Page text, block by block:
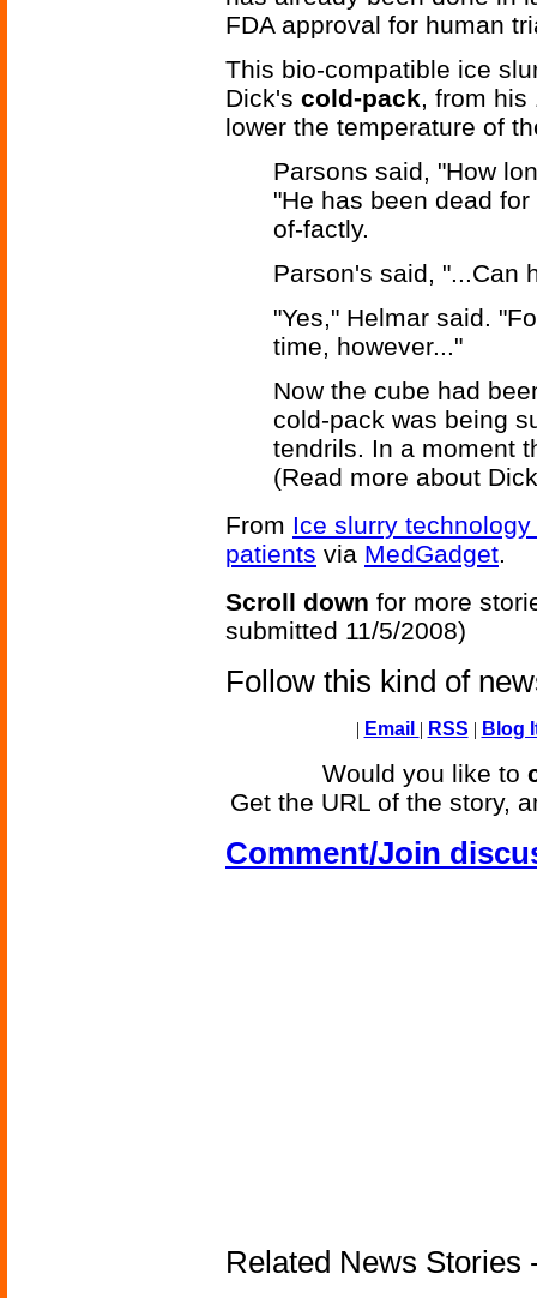
FDA approval for human
This bio-compatible ice
Dick's cold-pack, from
lower the temperature of
Parsons said, "How
"He has been dead
of-factly.
Parson's said, "...Can
"Yes," Helmar said.
time, however..."
Now the cube had
cold-pack was being
tendrils. In a moment
(Read more about
From Ice slurry
patients via MedGadget.
Scroll down for more
submitted 11/5/2008)
Follow this kind of
| Email | RSS | Blog
Would you like to
Get the URL of the story,
Comment/Join
Related News Stories